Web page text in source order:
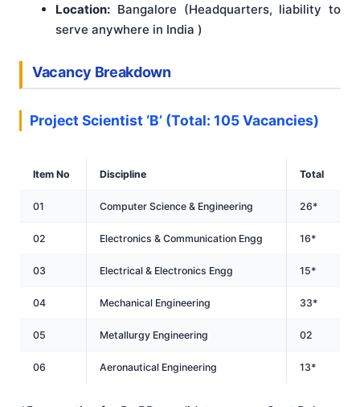
Location: Bangalore (Headquarters, liability to
serve anywhere in India )
Vacancy Breakdown
Project Scientist ‘B’ (Total: 105 Vacancies)
Item No Discipline Total
01 Computer Science & Engineering 26*
02 Electronics & Communication Engg 16*
03 Electrical & Electronics Engg 15*
04 Mechanical Engineering 33*
05 Metallurgy Engineering 02
06 Aeronautical Engineering 13*